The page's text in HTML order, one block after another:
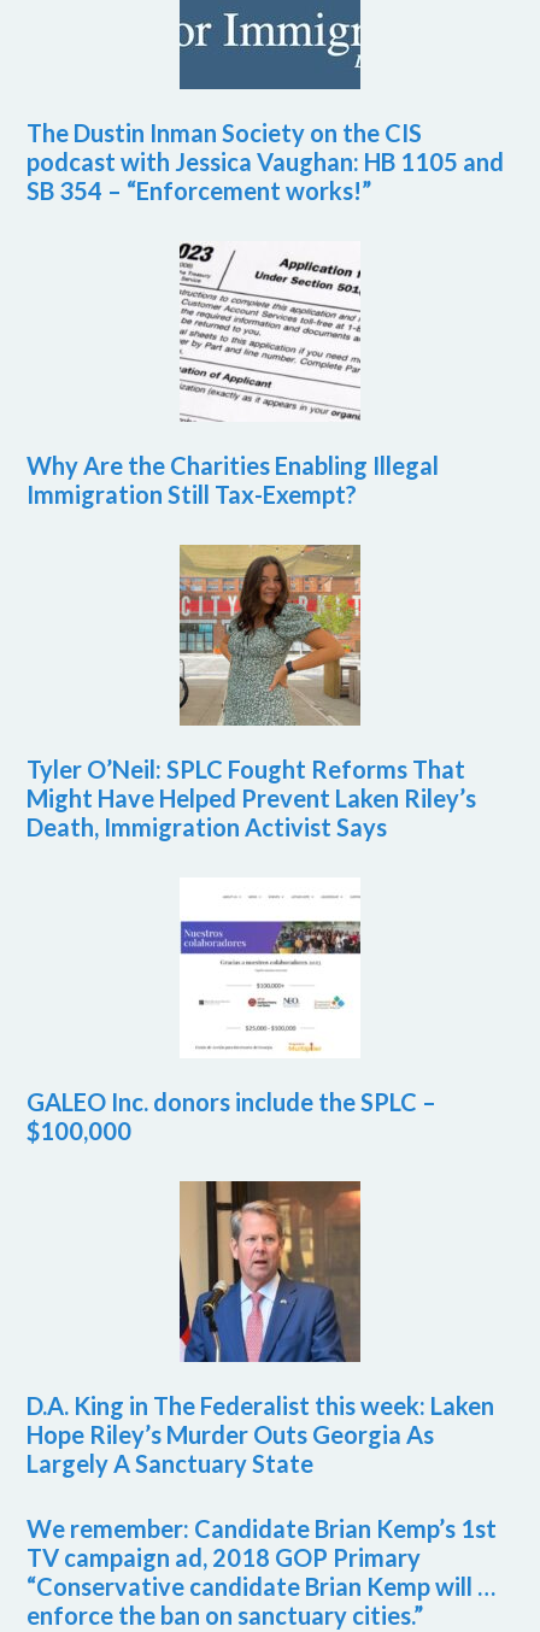
The Dustin Inman Society on the CIS
podcast with Jessica Vaughan: HB 1105 and
SB 354 – “Enforcement works!”
Why Are the Charities Enabling Illegal
Immigration Still Tax-Exempt?
Tyler O’Neil: SPLC Fought Reforms That
Might Have Helped Prevent Laken Riley’s
Death, Immigration Activist Says
GALEO Inc. donors include the SPLC –
$100,000
D.A. King in The Federalist this week: Laken
Hope Riley’s Murder Outs Georgia As
Largely A Sanctuary State
We remember: Candidate Brian Kemp’s 1st
TV campaign ad, 2018 GOP Primary
“Conservative candidate Brian Kemp will …
enforce the ban on sanctuary cities.”